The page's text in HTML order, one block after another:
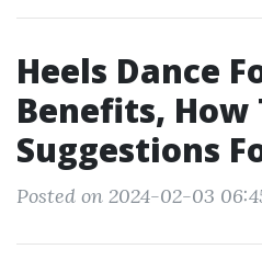
Heels Dance
Benefits, How
Suggestions
Posted on 2024-02-03